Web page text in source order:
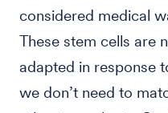
considered medical
These stem cells are
adapted in response
we don’t need to